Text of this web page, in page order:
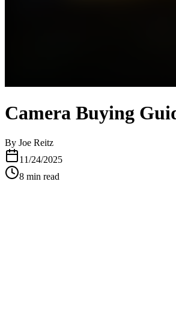
Camera Buying
By Joe Reitz
11/24/2025
8 min read